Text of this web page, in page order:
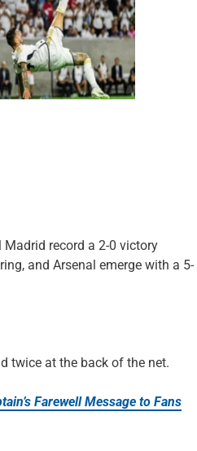
Madrid record a 2-0 victory
and Arsenal emerge with a 5-
twice at the back of the net.
Farewell Message to Fans